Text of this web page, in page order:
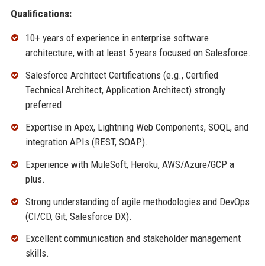
Qualifications:
10+ years of experience in enterprise software
architecture, with at least 5 years focused on Salesforce.
Salesforce Architect Certifications (e.g., Certified
Technical Architect, Application Architect) strongly
preferred.
Expertise in Apex, Lightning Web Components, SOQL, and
integration APIs (REST, SOAP).
Experience with MuleSoft, Heroku, AWS/Azure/GCP a
plus.
Strong understanding of agile methodologies and DevOps
(CI/CD, Git, Salesforce DX).
Excellent communication and stakeholder management
skills.